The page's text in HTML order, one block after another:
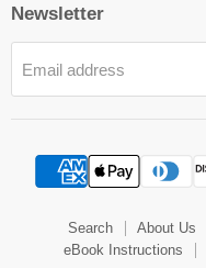
Newsletter
Email address
Search About Us
eBook Instructions